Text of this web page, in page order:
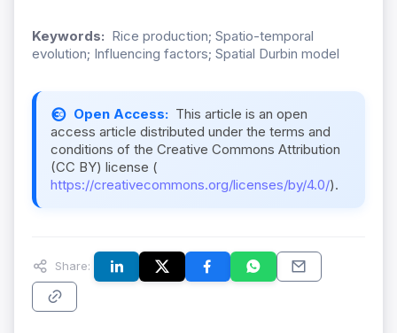
Keywords: Rice production; Spatio-temporal
evolution; Influencing factors; Spatial Durbin model
Open Access: This article is an open
access article distributed under the terms and
conditions of the Creative Commons Attribution
(CC BY) license (
https://creativecommons.org/licenses/by/4.0/).
Share: